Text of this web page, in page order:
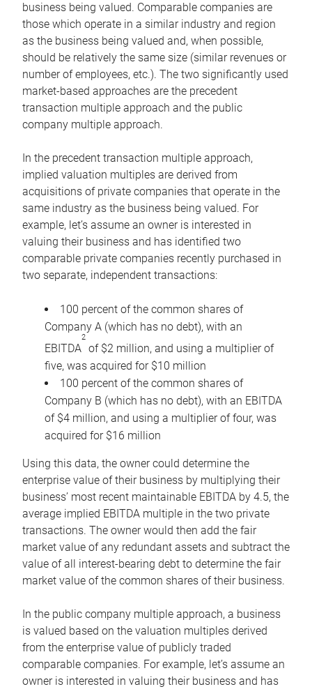
business being valued. Comparable companies are
those which operate in a similar industry and region
as the business being valued and, when possible,
should be relatively the same size (similar revenues or
number of employees, etc.). The two significantly used
market-based approaches are the precedent
transaction multiple approach and the public
company multiple approach.
In the precedent transaction multiple approach,
implied valuation multiples are derived from
acquisitions of private companies that operate in the
same industry as the business being valued. For
example, let’s assume an owner is interested in
valuing their business and has identified two
comparable private companies recently purchased in
two separate, independent transactions:
100 percent of the common shares of
Company A (which has no debt), with an
EBITDA
2
of $2 million, and using a multiplier of
five, was acquired for $10 million
100 percent of the common shares of
Company B (which has no debt), with an EBITDA
of $4 million, and using a multiplier of four, was
acquired for $16 million
Using this data, the owner could determine the
enterprise value of their business by multiplying their
business’ most recent maintainable EBITDA by 4.5, the
average implied EBITDA multiple in the two private
transactions. The owner would then add the fair
market value of any redundant assets and subtract the
value of all interest-bearing debt to determine the fair
market value of the common shares of their business.
In the public company multiple approach, a business
is valued based on the valuation multiples derived
from the enterprise value of publicly traded
comparable companies. For example, let’s assume an
owner is interested in valuing their business and has